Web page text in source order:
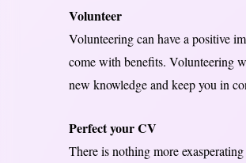
Volunteer
Volunteering can have a positive
come with benefits. Volunteering
new knowledge and keep you in
Perfect your CV
There is nothing more